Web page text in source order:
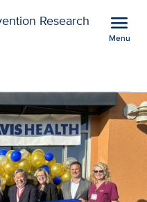
Research
menu
Menu